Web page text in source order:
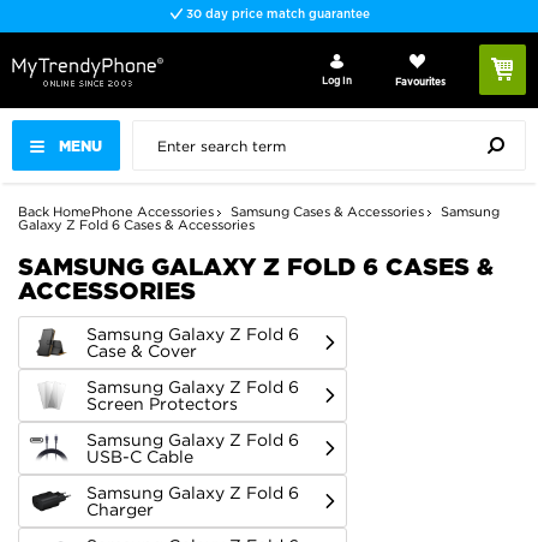
Fast delivery
MENU
Log In Favourites
Back HomePhone Accessories Samsung Cases & Accessories
Samsung
Galaxy Z Fold 6 Cases & Accessories
SAMSUNG GALAXY Z FOLD 6 CASES &
ACCESSORIES
Samsung Galaxy Z Fold 6
Case & Cover
Samsung Galaxy Z Fold 6
Screen Protectors
Samsung Galaxy Z Fold 6
USB-C Cable
Samsung Galaxy Z Fold 6
Charger